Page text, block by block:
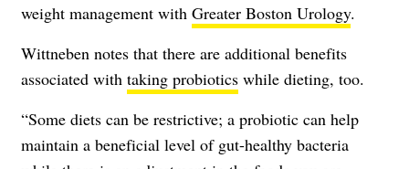
weight management with Greater Boston Urology.
Wittneben notes that there are additional benefits
associated with taking probiotics while dieting, too.
“Some diets can be restrictive; a probiotic can help
maintain a beneficial level of gut-healthy bacteria